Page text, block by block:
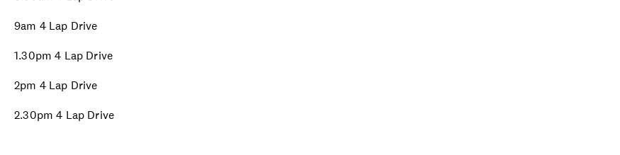
9am 4 Lap Drive
1.30pm 4 Lap Drive
2pm 4 Lap Drive
2.30pm 4 Lap Drive